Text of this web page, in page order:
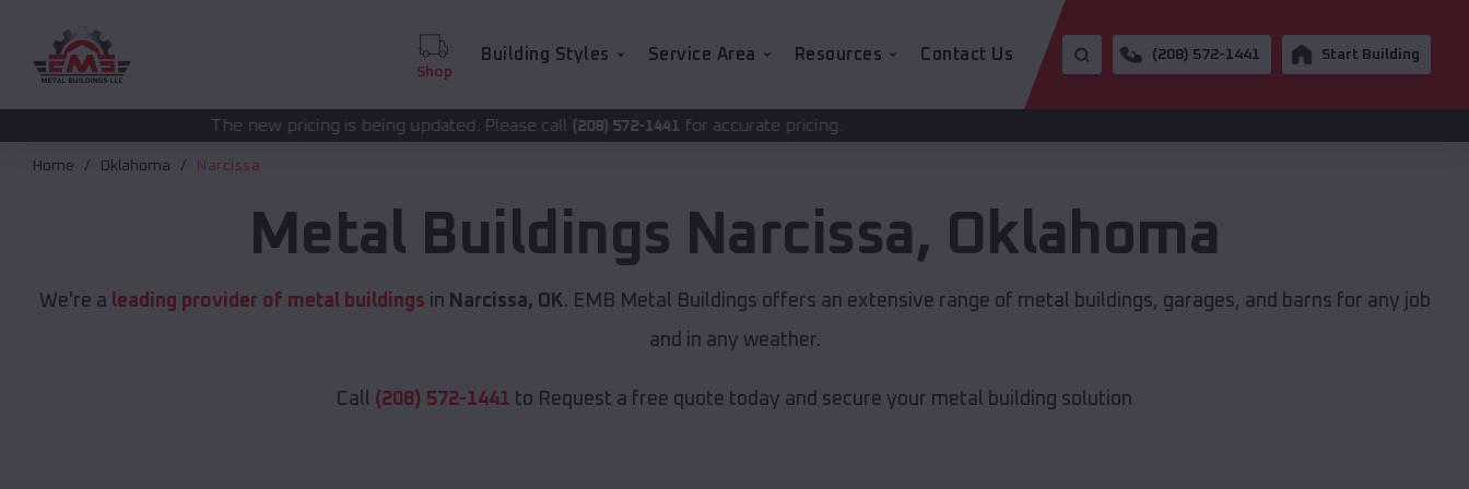
Shop
Building Styles Service Area Resources Contact Us (208) 572-1441 Start Building
The new pricing is being updated. Please call(208) 572-1441 for accurate pricing.
Home Oklahoma Narcissa
Metal Buildings Narcissa, Oklahoma
We're a leading provider of metal buildings in Narcissa, OK. EMB Metal Buildings offers an extensive range of metal buildings, garages, and barns for any job
and in any weather.
Call (208) 572-1441 to Request a free quote today and secure your metal building solution